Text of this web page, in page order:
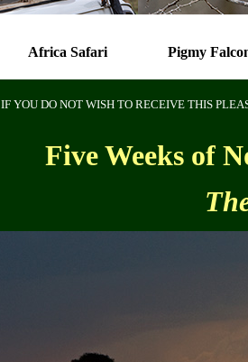
Africa Safari Pigmy
IF YOU DO NOT WISH TO RECEIVE THIS
Five Weeks of